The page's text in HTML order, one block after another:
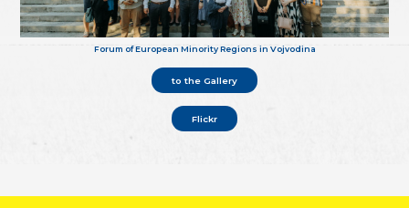
Forum of European Minority Regions in Vojvodina
to the Gallery
Flickr